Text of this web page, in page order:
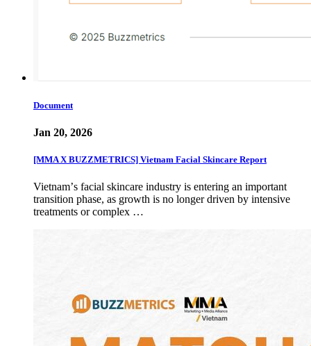
Document
Jan 20, 2026
[MMA X BUZZMETRICS] Vietnam Facial Skincare Report
Vietnamʼs facial skincare industry is entering an important
transition phase, as growth is no longer driven by intensive
treatments or complex …